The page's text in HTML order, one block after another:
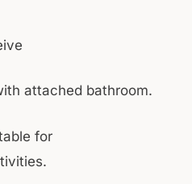
attached bathroom.
for